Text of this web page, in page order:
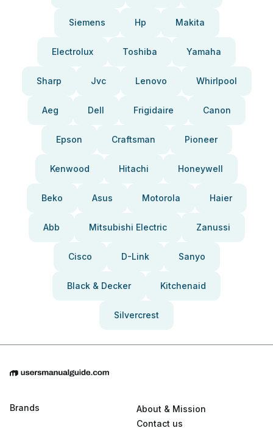
Siemens Hp Makita
Electrolux Toshiba Yamaha
Sharp Jvc Lenovo Whirlpool
Aeg Dell Frigidaire Canon
Epson Craftsman Pioneer
Kenwood Hitachi Honeywell
Beko Asus Motorola Haier
Abb Mitsubishi Electric Zanussi
Cisco D-Link Sanyo
Black & Decker Kitchenaid
Silvercrest
Brands
About & Mission
Contact us